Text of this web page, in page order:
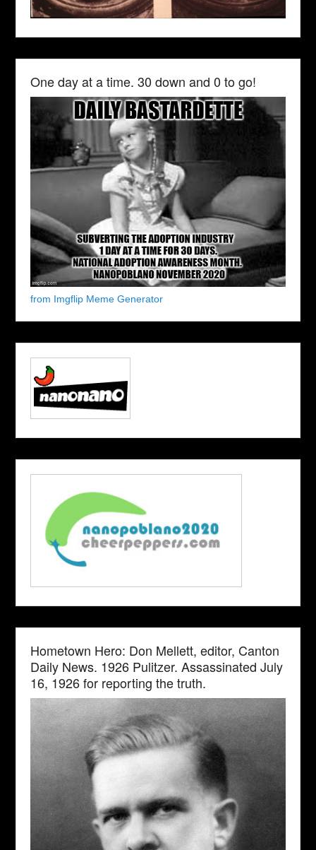
One day at a time. 30 down and 0 to go!
from Imgflip Meme Generator
Hometown Hero: Don Mellett, editor, Canton
Daily News. 1926 Pulitzer. Assassinated July
16, 1926 for reporting the truth.